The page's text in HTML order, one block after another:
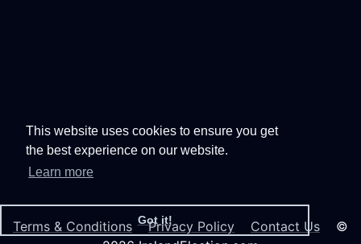
This website uses cookies to ensure you get
the best experience on our website.
Learn more
Got it!
Terms & Conditions Privacy Policy Contact Us ©